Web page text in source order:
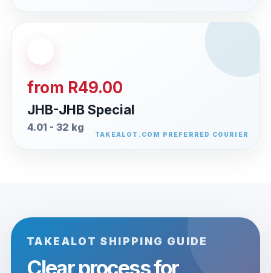
from R49.00
JHB-JHB Special
4.01 - 32 kg
TAKEALOT SHIPPING GUIDE
Clear process for